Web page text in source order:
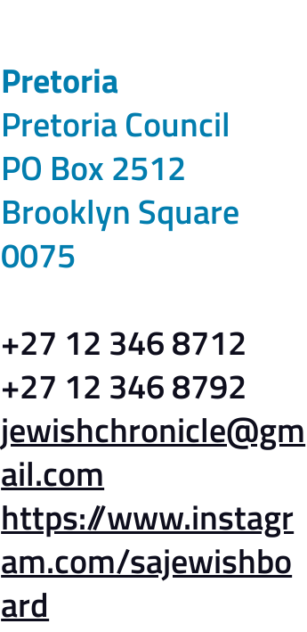
Pretoria
Pretoria Council
PO Box 2512
Brooklyn Square
0075
+27 12 346 8712
+27 12 346 8792
jewishchronicle@gm
ail.com
https://www.instagr
am.com/sajewishbo
ard